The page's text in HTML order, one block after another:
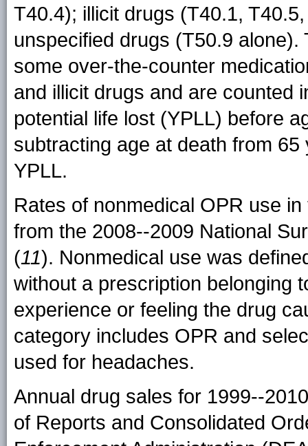
T40.4); illicit drugs (T40.1,
unspecified drugs (T50.9
some over-the-counter
and illicit drugs and are counted
potential life lost (YPLL) before
subtracting age at death from
YPLL.
Rates of nonmedical OPR use
from the 2008--2009 National
(11). Nonmedical use was
without a prescription belonging
experience or feeling the drug
category includes OPR and
used for headaches.
Annual drug sales for 1999--
of Reports and Consolidated